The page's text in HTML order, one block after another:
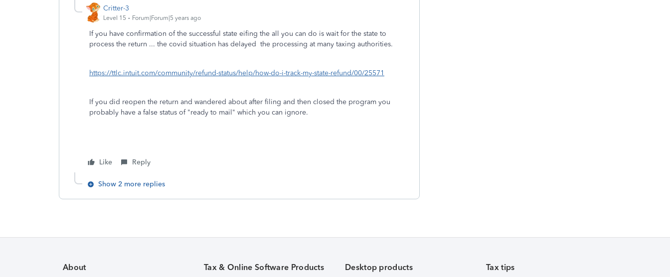
Critter-3
Level 15 Forum|Forum|5 years ago
If you have confirmation of the successful state eifing the all you can do is wait for the state to
process the return ... the covid situation has delayed the processing at many taxing authorities.
https://ttlc.intuit.com/community/refund-status/help/how-do-i-track-my-state-refund/00/25571
If you did reopen the return and wandered about after filing and then closed the program you
probably have a false status of "ready to mail" which you can ignore.
Like Reply
Show 2 more replies
About Tax & Online Software Products Desktop products Tax tips